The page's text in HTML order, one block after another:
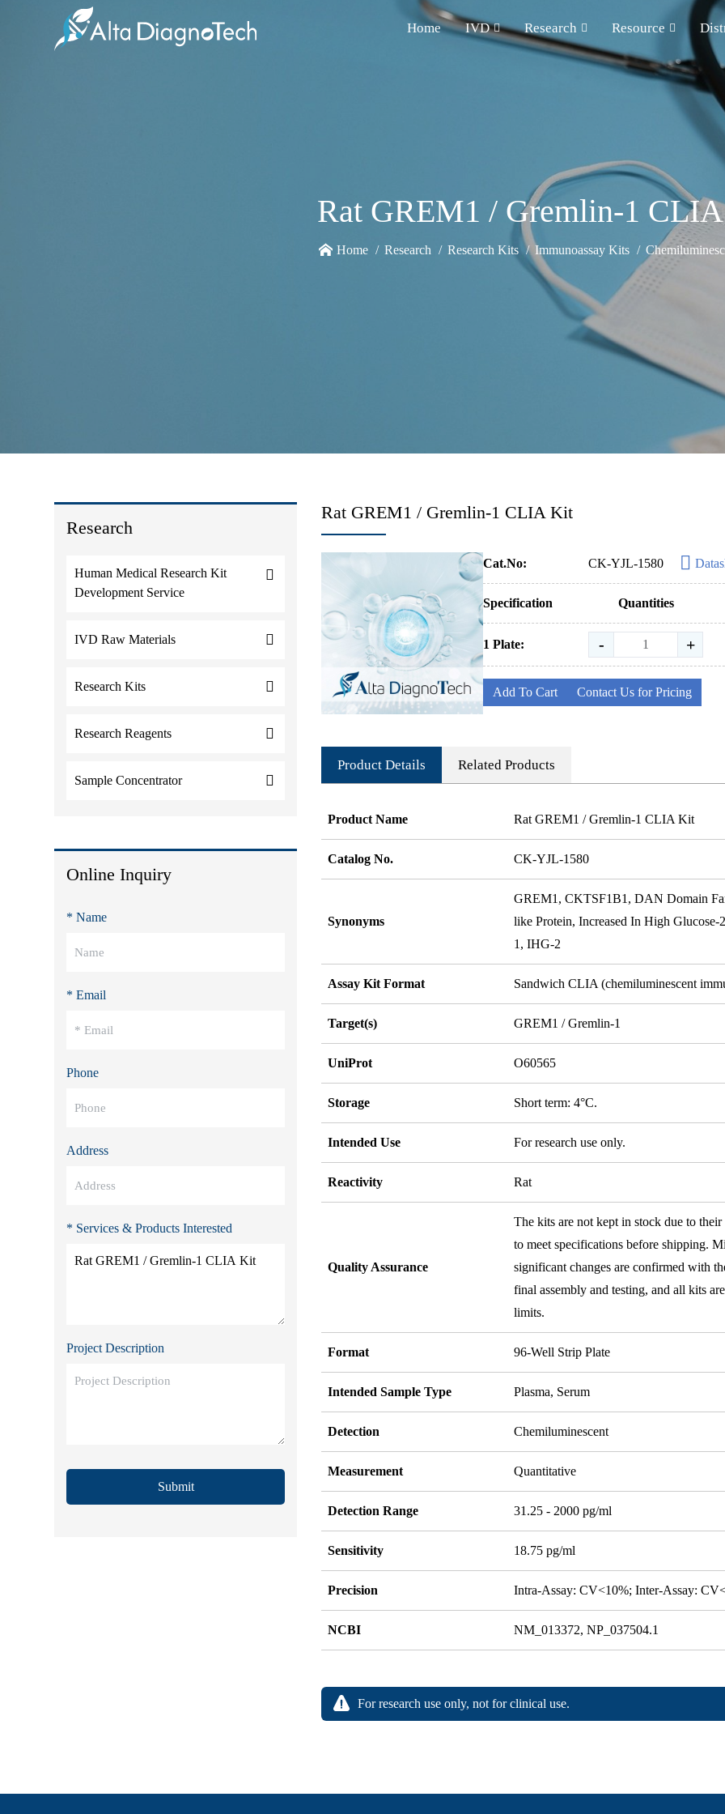
Home IVD Research Resource
Rat GREM1 / Gremlin-1
Home Research Research Kits Immunoassay Kits
Research
Human Medical Research Kit
Development Service
IVD Raw Materials
Research Kits
Research Reagents
Sample Concentrator
Online Inquiry
* Name
* Email
Phone
Address
* Services & Products Interested
Project Description
Submit
Rat GREM1 / Gremlin-1 CLIA Kit
Cat.No: CK-YJL-1580
Specification Quantities
1 Plate: - +
Add To Cart Contact Us for Pricing
Product Details Related Products
Product Name Rat GREM1 / Gremlin-1 CLIA Kit
Catalog No. CK-YJL-1580
Synonyms
GREM1, CKTSF1B1, DAN Domain
like Protein, Increased In High
1, IHG-2
Assay Kit Format Sandwich CLIA (chemiluminescent
Target(s) GREM1 / Gremlin-1
UniProt O60565
Storage Short term: 4°C.
Intended Use For research use only.
Reactivity Rat
Quality Assurance
The kits are not kept in stock due to
to meet specifications before shipping.
significant changes are confirmed with
final assembly and testing, and all kits
limits.
Format 96-Well Strip Plate
Intended Sample Type Plasma, Serum
Detection Chemiluminescent
Measurement Quantitative
Detection Range 31.25 - 2000 pg/ml
Sensitivity 18.75 pg/ml
Precision Intra-Assay: CV<10%; Inter-Assay:
NCBI NM_013372, NP_037504.1
For research use only, not for clinical use.